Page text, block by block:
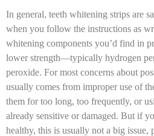
In general, teeth whitening strips are
when you follow the instructions as
whitening components you’d find in
lower strength—typically hydrogen
peroxide. For most concerns about
usually comes from improper use of
them for too long, too frequently, or
already sensitive or damaged. But if
healthy, this is usually not a big issue,